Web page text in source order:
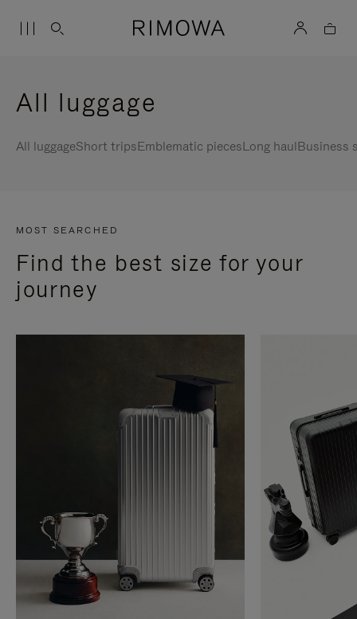
All luggage
All luggageShort tripsEmblematic piecesLong haulBusiness
MOST SEARCHED
Find the best size for your
journey